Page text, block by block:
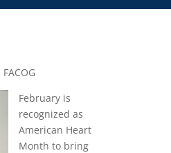
February is
recognized as
American Heart
Month to bring